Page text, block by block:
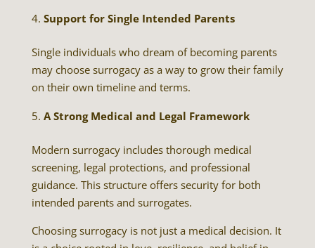
Support for Single Intended Parents
Single individuals who dream of becoming parents
may choose surrogacy as a way to grow their family
on their own timeline and terms.
A Strong Medical and Legal Framework
Modern surrogacy includes thorough medical
screening, legal protections, and professional
guidance. This structure offers security for both
intended parents and surrogates.
Choosing surrogacy is not just a medical decision. It